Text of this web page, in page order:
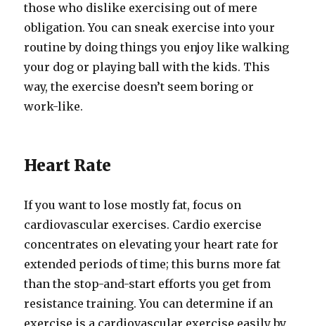
those who dislike exercising out of mere
obligation. You can sneak exercise into your
routine by doing things you enjoy like walking
your dog or playing ball with the kids. This
way, the exercise doesn’t seem boring or
work-like.
Heart Rate
If you want to lose mostly fat, focus on
cardiovascular exercises. Cardio exercise
concentrates on elevating your heart rate for
extended periods of time; this burns more fat
than the stop-and-start efforts you get from
resistance training. You can determine if an
exercise is a cardiovascular exercise easily by